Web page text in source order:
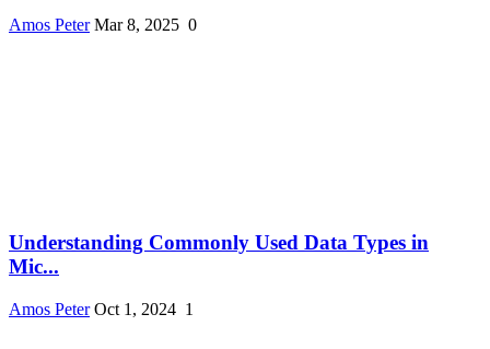
Amos Peter Mar 8, 2025 0
Understanding Commonly Used Data Types in
Mic...
Amos Peter Oct 1, 2024 1